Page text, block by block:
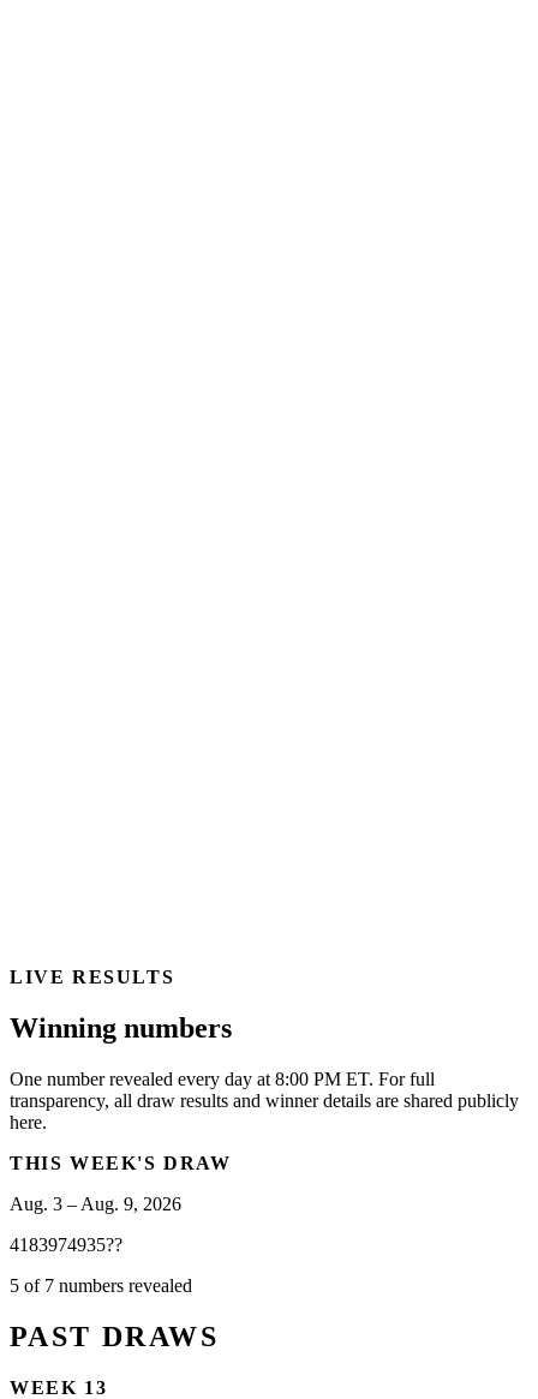
LIVE RESULTS
Winning numbers
One number revealed every day at 8:00 PM ET. For full
transparency, all draw results and winner details are shared publicly
here.
THIS WEEK'S DRAW
Aug. 3 – Aug. 9, 2026
4183974935??
5 of 7 numbers revealed
PAST DRAWS
WEEK 13